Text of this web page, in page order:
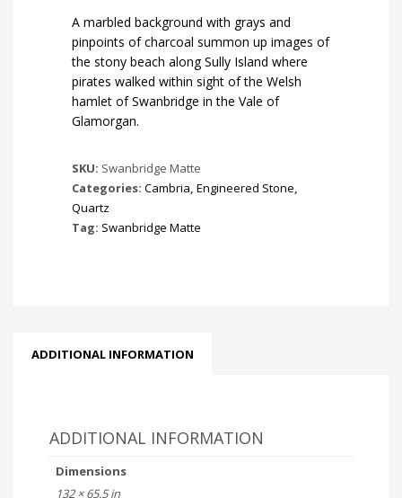
A marbled background with grays and
pinpoints of charcoal summon up images of
the stony beach along Sully Island where
pirates walked within sight of the Welsh
hamlet of Swanbridge in the Vale of
Glamorgan.
SKU: Swanbridge Matte
Categories: Cambria, Engineered Stone,
Quartz
Tag: Swanbridge Matte
ADDITIONAL INFORMATION
ADDITIONAL INFORMATION
Dimensions
132 × 65.5 in